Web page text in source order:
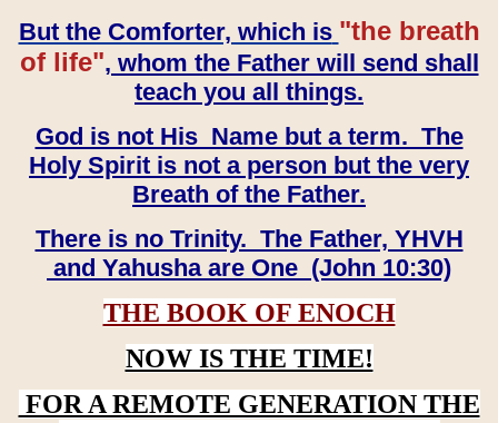
But the Comforter, which is "the breath
of life", whom the Father will send shall
teach you all things.
God is not His Name but a term. The
Holy Spirit is not a person but the very
Breath of the Father.
There is no Trinity. The Father, YHVH
and Yahusha are One (John 10:30)
THE BOOK OF ENOCH
NOW IS THE TIME!
FOR A REMOTE GENERATION THE